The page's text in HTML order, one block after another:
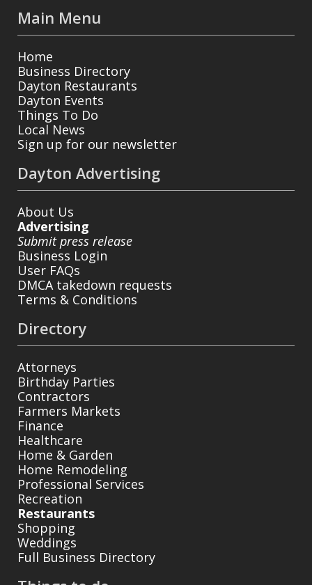
Main Menu
Home
Business Directory
Dayton Restaurants
Dayton Events
Things To Do
Local News
Sign up for our newsletter
Dayton Advertising
About Us
Advertising
Submit press release
Business Login
User FAQs
DMCA takedown requests
Terms & Conditions
Directory
Attorneys
Birthday Parties
Contractors
Farmers Markets
Finance
Healthcare
Home & Garden
Home Remodeling
Professional Services
Recreation
Restaurants
Shopping
Weddings
Full Business Directory